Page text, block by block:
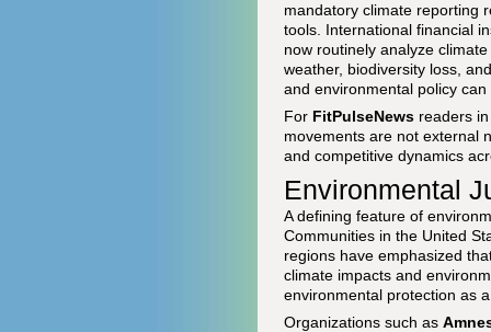
mandatory climate reporting
tools. International financial
now routinely analyze
weather, biodiversity loss,
and environmental policy
For FitPulseNews readers
movements are not external
and competitive dynamics
Environmental
A defining feature of
Communities in the United
regions have emphasized
climate impacts and
environmental protection as
Organizations such as